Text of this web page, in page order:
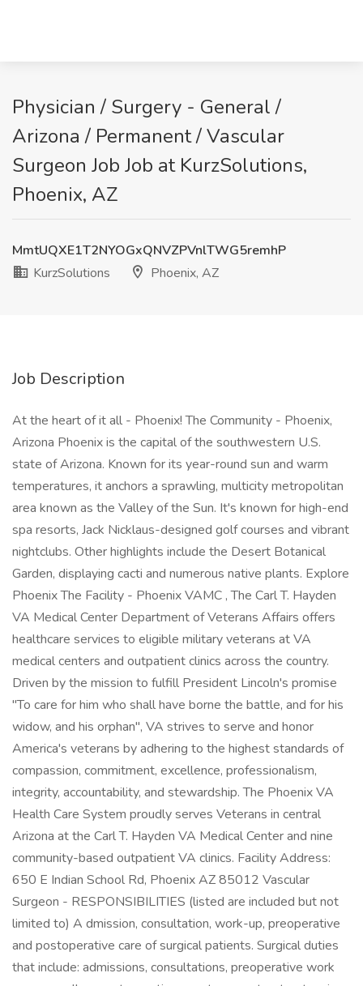
Physician / Surgery - General /
Arizona / Permanent / Vascular
Surgeon Job Job at KurzSolutions,
Phoenix, AZ
MmtUQXE1T2NYOGxQNVZPVnlTWG5remhP
KurzSolutions
Phoenix, AZ
Job Description
At the heart of it all - Phoenix! The Community - Phoenix,
Arizona Phoenix is the capital of the southwestern U.S.
state of Arizona. Known for its year-round sun and warm
temperatures, it anchors a sprawling, multicity metropolitan
area known as the Valley of the Sun. It's known for high-end
spa resorts, Jack Nicklaus-designed golf courses and vibrant
nightclubs. Other highlights include the Desert Botanical
Garden, displaying cacti and numerous native plants. Explore
Phoenix The Facility - Phoenix VAMC , The Carl T. Hayden
VA Medical Center Department of Veterans Affairs offers
healthcare services to eligible military veterans at VA
medical centers and outpatient clinics across the country.
Driven by the mission to fulfill President Lincoln's promise
"To care for him who shall have borne the battle, and for his
widow, and his orphan", VA strives to serve and honor
America's veterans by adhering to the highest standards of
compassion, commitment, excellence, professionalism,
integrity, accountability, and stewardship. The Phoenix VA
Health Care System proudly serves Veterans in central
Arizona at the Carl T. Hayden VA Medical Center and nine
community-based outpatient VA clinics. Facility Address:
650 E Indian School Rd, Phoenix AZ 85012 Vascular
Surgeon - RESPONSIBILITIES (listed are included but not
limited to) A dmission, consultation, work-up, preoperative
and postoperative care of surgical patients. Surgical duties
that include: admissions, consultations, preoperative work